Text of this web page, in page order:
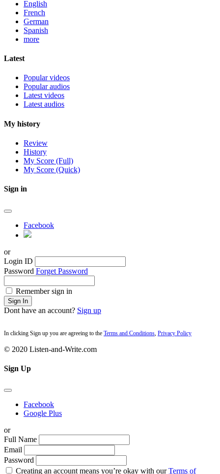
English
French
German
Spanish
more
Latest
Popular videos
Popular audios
Latest videos
Latest audios
My history
Review
History
My Score (Full)
My Score (Quick)
Sign in
Facebook
or
Login ID
Password Forget Password
Remember sign in
Sign In
Dont have an account? Sign up
In clicking Sign up you are agreeing to the Terms and Conditions Privacy Policy
© 2020 Listen-and-Write.com
Sign Up
Facebook
Google Plus
or
Full Name
Email
Password
Creating an account means you’re okay with ourTerms of